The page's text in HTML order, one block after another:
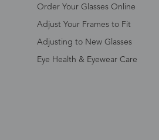
Order Your Glasses Online
Adjust Your Frames to Fit
Adjusting to New Glasses
Eye Health & Eyewear Care